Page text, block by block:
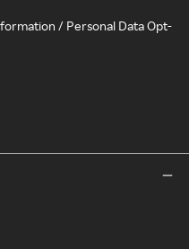
/ Personal Data Opt-